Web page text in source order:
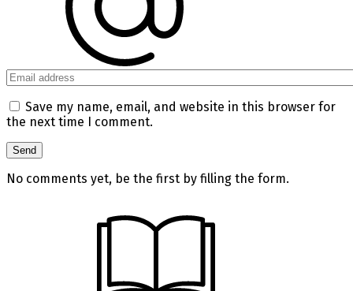
Save my name, email, and website in this browser for
the next time I comment.
No comments yet, be the first by filling the form.